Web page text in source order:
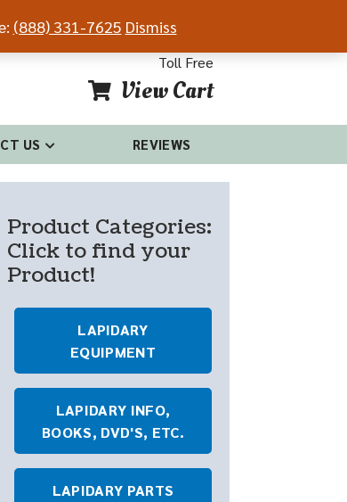
(888) 331-7625
Toll Free
View Cart
US REVIEWS
Product Categories:
Click to find your
Product!
LAPIDARY
EQUIPMENT
LAPIDARY INFO,
BOOKS, DVD'S, ETC.
LAPIDARY PARTS
(888) 331-7625 Dismiss